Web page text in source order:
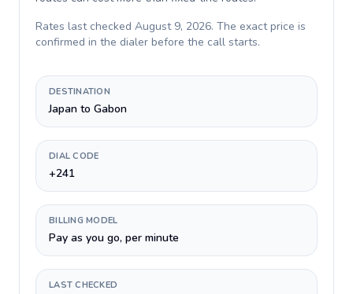
Rates last checked August 9, 2026. The exact price is
confirmed in the dialer before the call starts.
DESTINATION
Japan to Gabon
DIAL CODE
+241
BILLING MODEL
Pay as you go, per minute
LAST CHECKED